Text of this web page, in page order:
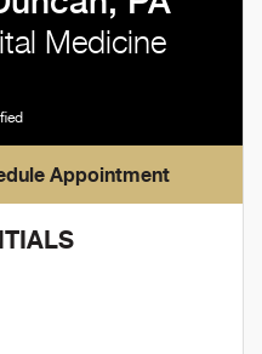
Medicine
Appointment